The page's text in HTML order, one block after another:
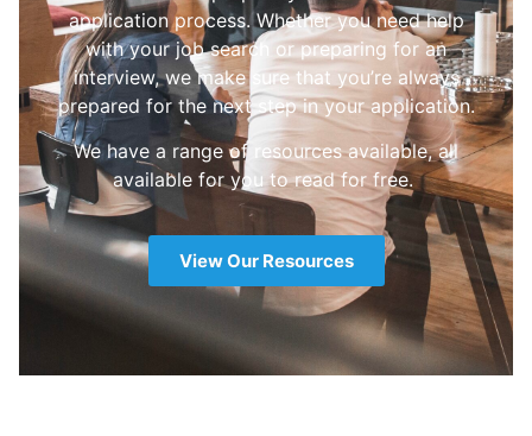
application process. Whether you need help
with your job search or preparing for an
interview, we make sure that you’re always
prepared for the next step in your application.
We have a range of resources available, all
available for you to read for free.
View Our Resources